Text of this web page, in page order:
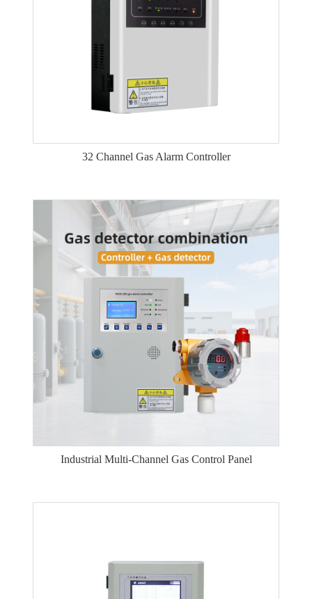
32 Channel Gas Alarm Controller
Industrial Multi-Channel Gas Control Panel